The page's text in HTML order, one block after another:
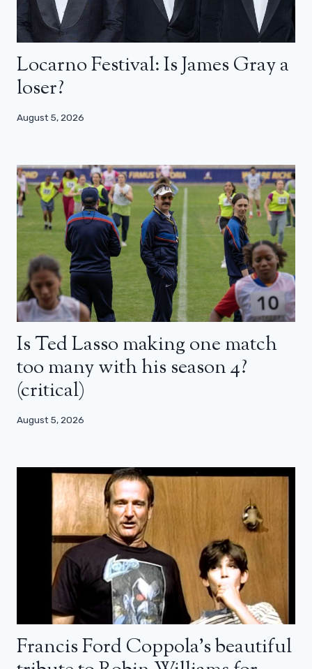
Locarno Festival: Is James Gray a
loser?
August 5, 2026
Is Ted Lasso making one match
too many with his season 4?
(critical)
August 5, 2026
Francis Ford Coppola’s beautiful